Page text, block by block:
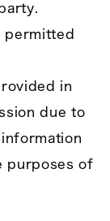
permitted
in
due to
purposes of